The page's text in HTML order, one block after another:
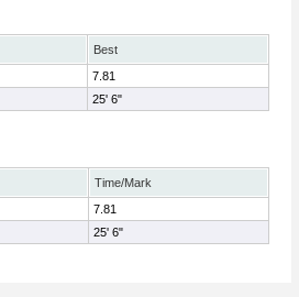
Best
7.81
25' 6"
Time/Mark
7.81
25' 6"